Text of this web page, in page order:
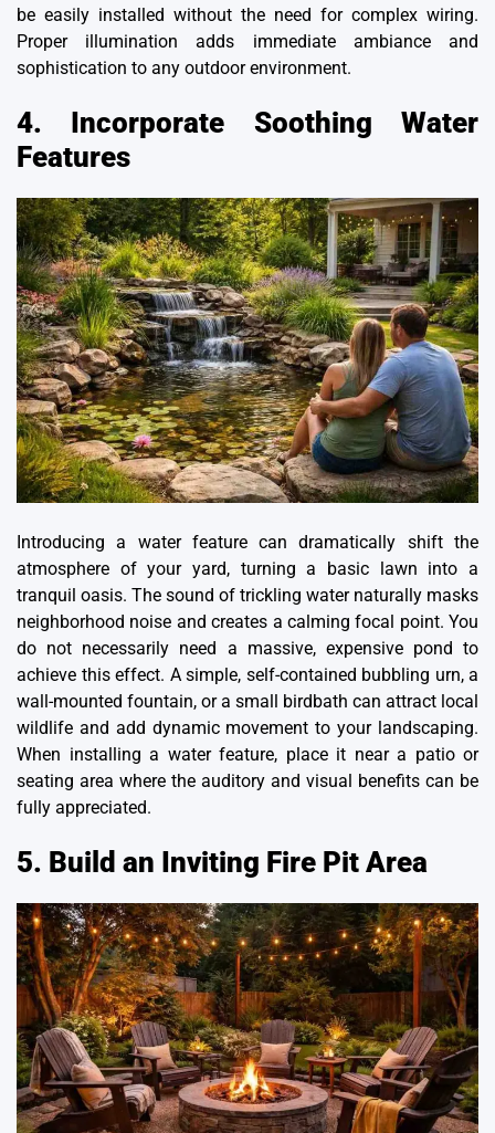
be easily installed without the need for complex wiring.
Proper illumination adds immediate ambiance and
sophistication to any outdoor environment.
4. Incorporate Soothing Water
Features
Introducing a water feature can dramatically shift the
atmosphere of your yard, turning a basic lawn into a
tranquil oasis. The sound of trickling water naturally masks
neighborhood noise and creates a calming focal point. You
do not necessarily need a massive, expensive pond to
achieve this effect. A simple, self-contained bubbling urn, a
wall-mounted fountain, or a small birdbath can attract local
wildlife and add dynamic movement to your landscaping.
When installing a water feature, place it near a patio or
seating area where the auditory and visual benefits can be
fully appreciated.
5. Build an Inviting Fire Pit Area